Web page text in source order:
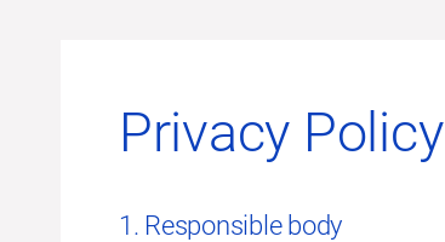
Privacy Policy
1. Responsible body